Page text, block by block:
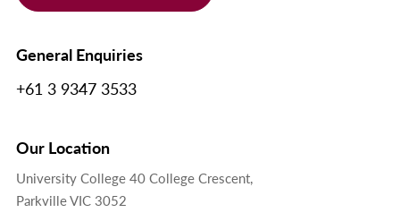
General Enquiries
+61 3 9347 3533
Our Location
University College 40 College Crescent,
Parkville VIC 3052